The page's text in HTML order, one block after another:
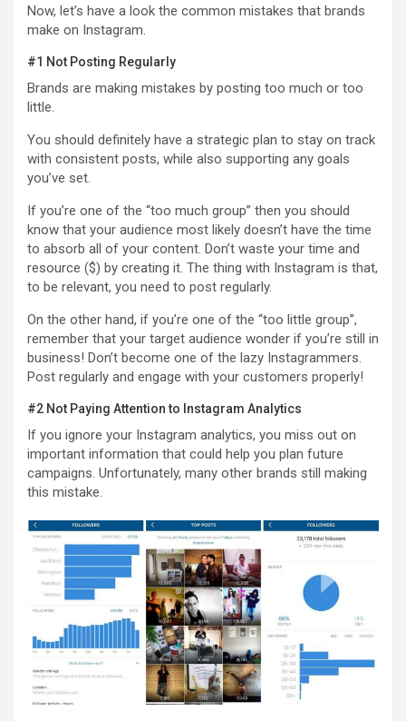
Now, let’s have a look the common mistakes that brands
make on Instagram.
#1 Not Posting Regularly
Brands are making mistakes by posting too much or too
little.
You should definitely have a strategic plan to stay on track
with consistent posts, while also supporting any goals
you’ve set.
If you’re one of the “too much group” then you should
know that your audience most likely doesn’t have the time
to absorb all of your content. Don’t waste your time and
resource ($) by creating it. The thing with Instagram is that,
to be relevant, you need to post regularly.
On the other hand, if you’re one of the “too little group”,
remember that your target audience wonder if you’re still in
business! Don’t become one of the lazy Instagrammers.
Post regularly and engage with your customers properly!
#2 Not Paying Attention to Instagram Analytics
If you ignore your Instagram analytics, you miss out on
important information that could help you plan future
campaigns. Unfortunately, many other brands still making
this mistake.